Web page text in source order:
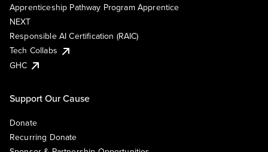
Apprenticeship Pathway Program Apprentice
NEXT
Responsible AI Certification (RAIC)
Tech Collabs
GHC
Support Our Cause
Donate
Recurring Donate